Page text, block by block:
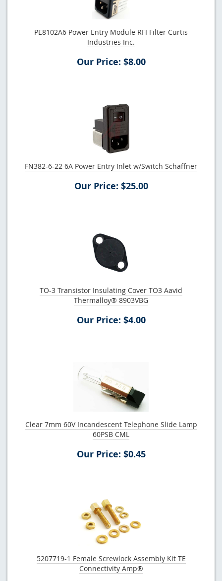
PE8102A6 Power Entry Module RFI Filter Curtis
Industries Inc.
Our Price: $8.00
FN382-6-22 6A Power Entry Inlet w/Switch Schaffner
Our Price: $25.00
TO-3 Transistor Insulating Cover TO3 Aavid
Thermalloy® 8903VBG
Our Price: $4.00
Clear 7mm 60V Incandescent Telephone Slide Lamp
60PSB CML
Our Price: $0.45
5207719-1 Female Screwlock Assembly Kit TE
Connectivity Amp®